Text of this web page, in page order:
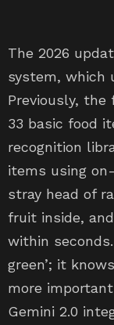
The 2026
system, which
Previously, the
33 basic food
recognition
items using
stray head of
fruit inside,
within
green’; it
more
Gemini 2.0